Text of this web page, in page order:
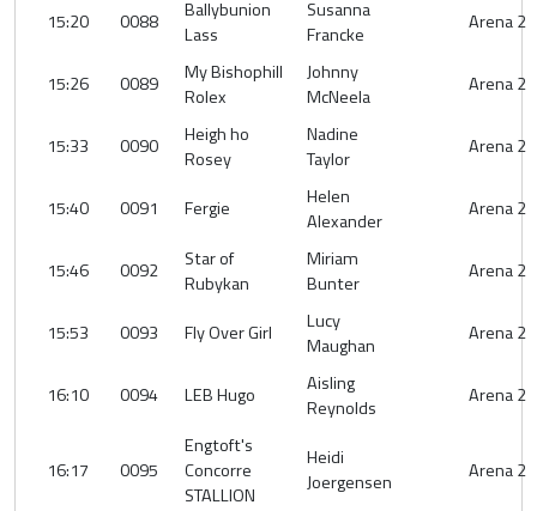
15:20 0088
Ballybunion
Lass
Susanna
Francke
Arena 2
15:26 0089
My Bishophill
Rolex
Johnny
McNeela
Arena 2
15:33 0090
Heigh ho
Rosey
Nadine
Taylor
Arena 2
15:40 0091 Fergie
Helen
Alexander
Arena 2
15:46 0092
Star of
Rubykan
Miriam
Bunter
Arena 2
15:53 0093 Fly Over Girl
Lucy
Maughan
Arena 2
16:10 0094 LEB Hugo
Aisling
Reynolds
Arena 2
16:17 0095
Engtoft's
Concorre
STALLION
Heidi
Joergensen
Arena 2